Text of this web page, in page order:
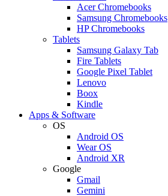
Acer Chromebooks
Samsung Chromebooks
HP Chromebooks
Tablets
Samsung Galaxy Tab
Fire Tablets
Google Pixel Tablet
Lenovo
Boox
Kindle
Apps & Software
OS
Android OS
Wear OS
Android XR
Google
Gmail
Gemini